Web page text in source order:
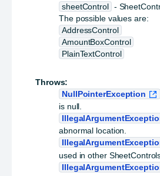
sheetControl -
The possible values are:
AddressControl
AmountBoxControl
PlainTextControl
Throws:
NullPointerException
is null.
abnormal location.
used in other